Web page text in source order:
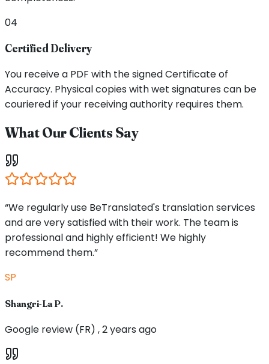
04
Certified Delivery
You receive a PDF with the signed Certificate of
Accuracy. Physical copies with wet signatures can be
couriered if your receiving authority requires them.
What Our Clients Say
“We regularly use BeTranslated's translation services
and are very satisfied with their work. The team is
professional and highly efficient! We highly
recommend them.”
SP
Shangri-La P.
Google review (FR) , 2 years ago